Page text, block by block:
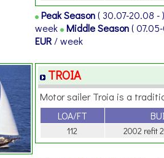
Peak Season( 30.07-20.08 - )
week
Middle Season(
EUR / week
TROIA
Motor sailer Troia is a
LOA/FT
112 2002 refit